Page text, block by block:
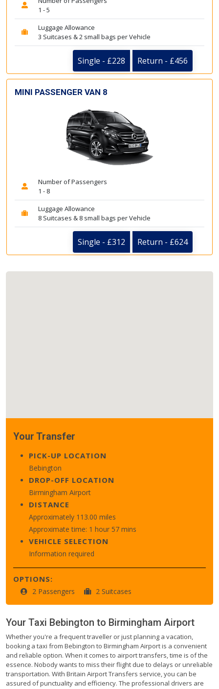
1 - 5
Luggage Allowance
3 Suitcases & 2 small bags per Vehicle
Single - £228 Return - £456
MINI PASSENGER VAN 8
Number of Passengers
1 - 8
Luggage Allowance
8 Suitcases & 8 small bags per Vehicle
Single - £312 Return - £624
Your Transfer
PICK-UP LOCATION
Bebington
DROP-OFF LOCATION
Birmingham Airport
DISTANCE
Approximately 113.00 miles
Approximate time: 1 hour 57 mins
VEHICLE SELECTION
Information required
OPTIONS:
2 Passengers 2 Suitcases
Your Taxi Bebington to Birmingham Airport
Whether you're a frequent traveller or just planning a vacation,
booking a taxi from Bebington to Birmingham Airport is a convenient
and reliable option. When it comes to airport transfers, time is of the
essence. Nobody wants to miss their flight due to delays or unreliable
transportation. With Britain Airport Transfers service, you can be
assured of punctuality and efficiency. The professional drivers are